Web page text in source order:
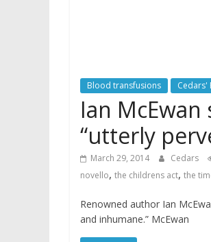
Blood transfusions Cedars'
Ian
“utterly
March 29, 2014 Cedars
novello, the childrens act, the
Renowned author Ian
and inhumane.” McEwan